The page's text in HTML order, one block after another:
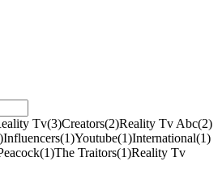
Tv(3)Creators(2)Reality Tv Abc(2)
)Influencers(1)Youtube(1)International(1)
(1)The Traitors(1)Reality Tv